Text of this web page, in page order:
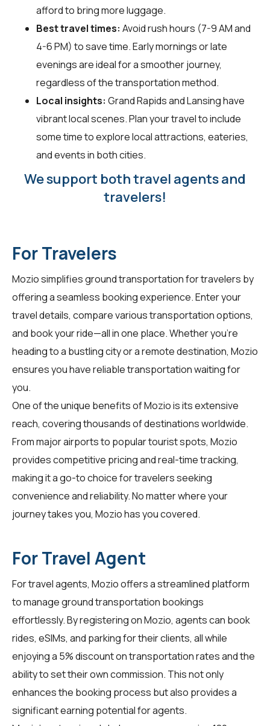
afford to bring more luggage.
Best travel times: Avoid rush hours (7-9 AM and
4-6 PM) to save time. Early mornings or late
evenings are ideal for a smoother journey,
regardless of the transportation method.
Local insights: Grand Rapids and Lansing have
vibrant local scenes. Plan your travel to include
some time to explore local attractions, eateries,
and events in both cities.
We support both travel agents and
travelers!
For Travelers
Mozio simplifies ground transportation fortravelers by
offering a seamless booking experience. Enter your
travel details, compare various transportation options,
and book your ride—all in one place. Whether you're
heading to a bustling city or a remote destination, Mozio
ensures you have reliable transportation waiting for
you.
One of the unique benefits of Mozio is its extensive
reach, covering thousands of destinations worldwide.
From major airports to popular tourist spots, Mozio
provides competitive pricing and real-time tracking,
making it a go-to choice fortravelersseeking
convenience and reliability. No matter where your
journey takes you, Mozio has you covered.
For Travel Agent
Fortravel agents, Mozio offers a streamlined platform
to manage ground transportation bookings
effortlessly. By registering on Mozio, agents can book
rides, eSIMs, and parking for their clients, all while
enjoying a 5% discount on transportation rates and the
ability to set their own commission. This not only
enhances the booking process but also provides a
significant earning potential for agents.